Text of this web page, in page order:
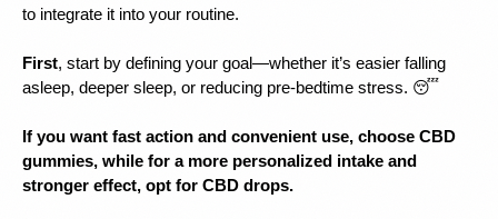
to integrate it into your routine.
First, start by defining your goal—whether it’s easier falling
asleep, deeper sleep, or reducing pre-bedtime stress. 😴
If you want fast action and convenient use, choose CBD
gummies, while for a more personalized intake and
stronger effect, opt for CBD drops.